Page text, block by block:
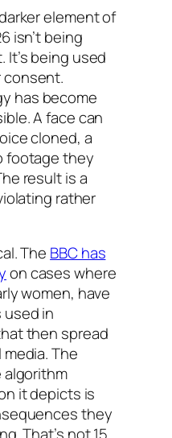
element of
isn’t being
being used
has become
A face can
cloned, a
footage they
result is a
rather
The BBC has
on cases where
women, have
in
then spread
The
algorithm
it depicts is
they